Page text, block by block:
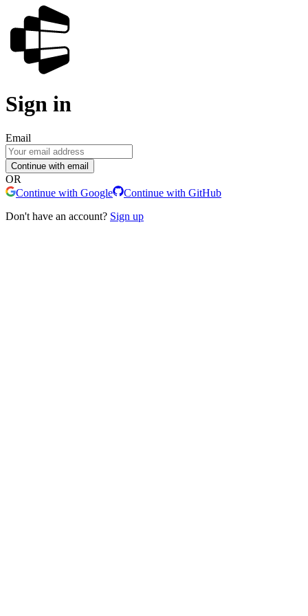
Sign in
Email
Continue with email
OR
Continue with Google
Continue with GitHub
Don't have an account? Sign up